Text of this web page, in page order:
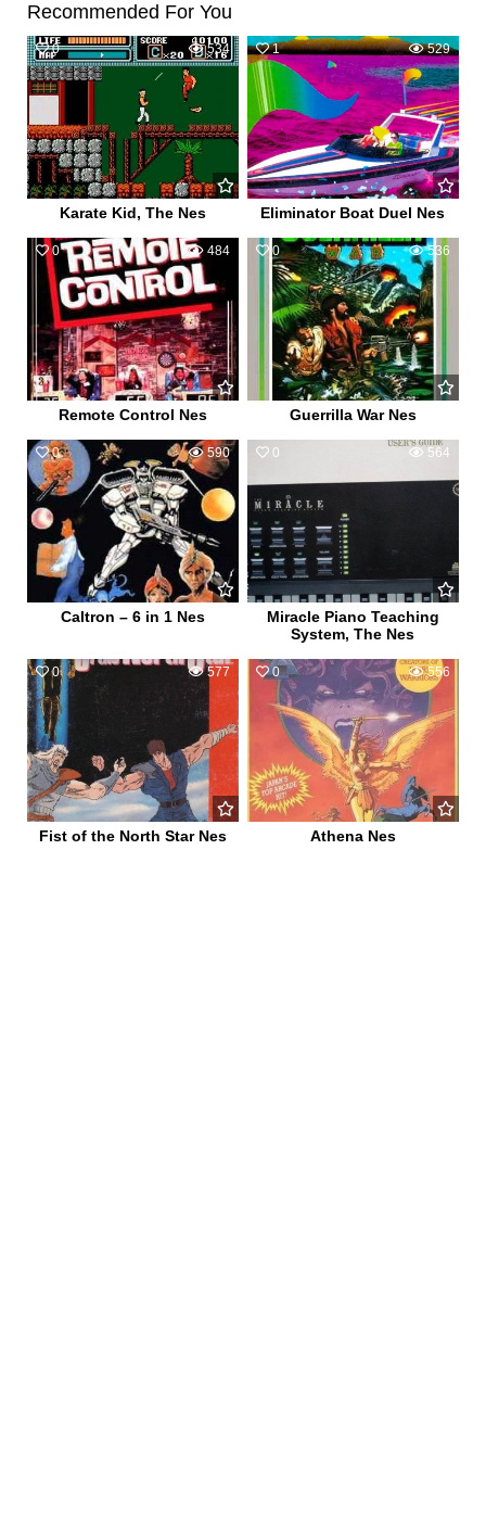
Recommended For You
0 534
Karate Kid, The Nes
1 529
Eliminator Boat Duel Nes
0 484
Remote Control Nes
0 536
Guerrilla War Nes
0 590
Caltron – 6 in 1 Nes
0 564
Miracle Piano Teaching
System, The Nes
0 577
Fist of the North Star Nes
0 556
Athena Nes